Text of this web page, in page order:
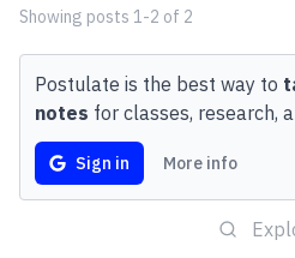
Postulate is the best way to
notes for classes, research,
Sign in More info
Showing posts 1-2 of 2